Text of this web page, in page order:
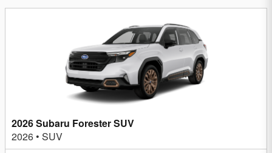
2026 Subaru Forester SUV
2026 • SUV